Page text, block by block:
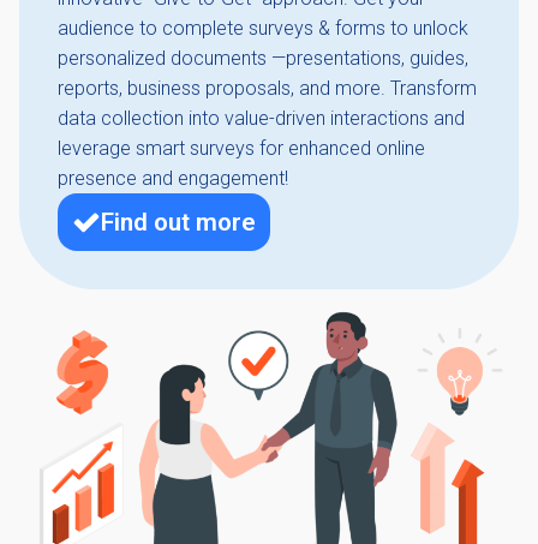
audience to complete surveys & forms to unlock
personalized documents —presentations, guides,
reports, business proposals, and more. Transform
data collection into value-driven interactions and
leverage smart surveys for enhanced online
presence and engagement!
Find out more